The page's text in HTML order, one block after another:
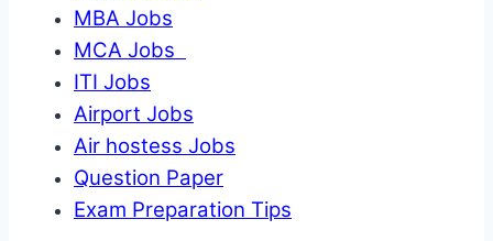
MBA Jobs
MCA Jobs
ITI Jobs
Airport Jobs
Air hostess Jobs
Question Paper
Exam Preparation Tips